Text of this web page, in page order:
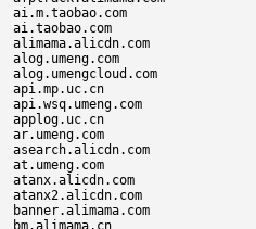
ai.m.taobao.com
ai.taobao.com
alimama.alicdn.com
alog.umeng.com
alog.umengcloud.com
api.mp.uc.cn
api.wsq.umeng.com
applog.uc.cn
ar.umeng.com
asearch.alicdn.com
at.umeng.com
atanx.alicdn.com
atanx2.alicdn.com
banner.alimama.com
bm.alimama.cn